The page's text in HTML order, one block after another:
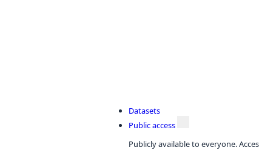
Datasets
Public access
Publicly available to everyone.